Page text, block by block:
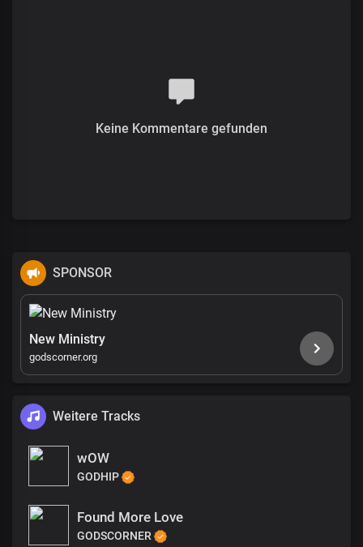
Keine Kommentare gefunden
SPONSOR
New Ministry
godscorner.org
Weitere Tracks
wOW
GODHIP
Found More Love
GODSCORNER